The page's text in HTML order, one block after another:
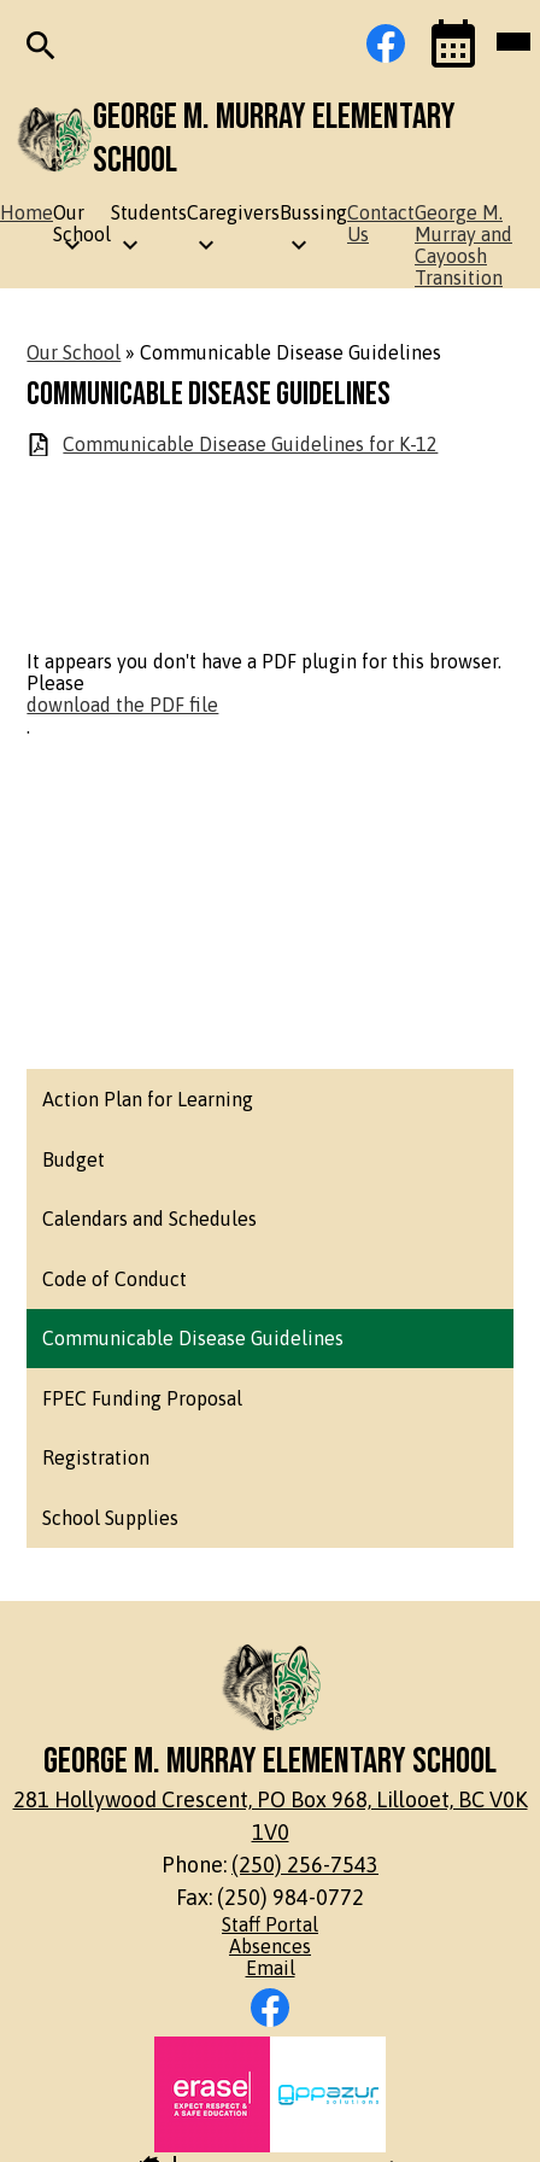
George M. Murray Elementary
School
HomeOur
School
StudentsCaregiversBussingContact
Us
George M.
Murray and
Cayoosh
Transition
Media
Links
Facebook
Toggle
Our School » Communicable Disease Guidelines
Communicable Disease Guidelines
Communicable Disease Guidelines for K-12
It appears you don't have a PDF plugin for this browser.
Please
download the PDF file
.
Action Plan for Learning
Budget
Calendars and Schedules
Code of Conduct
Communicable Disease Guidelines
FPEC Funding Proposal
Registration
School Supplies
George M. Murray Elementary School
281 Hollywood Crescent, PO Box 968, Lillooet, BC V0K
1V0
Phone: (250) 256-7543
Fax: (250) 984-0772
Footer
Links
Staff Portal
Absences
Email
Social
Media
Links
Links